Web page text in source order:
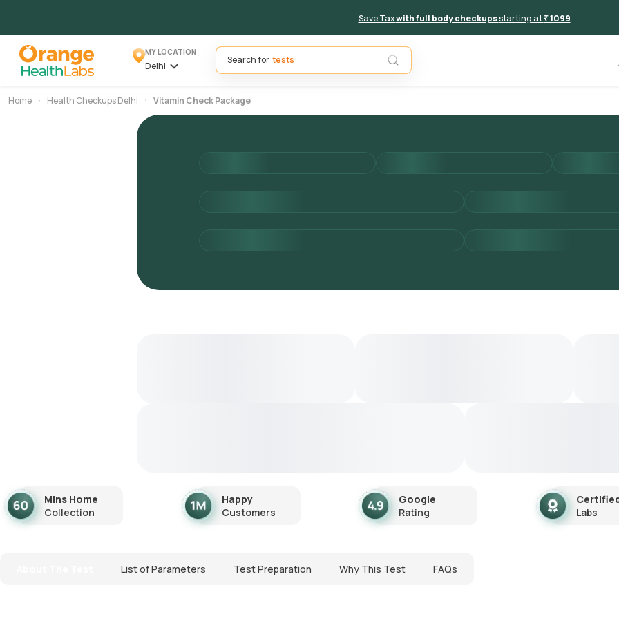
Save Taxwith full body checkupsstarting at₹ 1099
MY LOCATION
Delhi
Search for
Home Health Checkups Delhi Vitamin Check Package
Mins Home
Collection
Happy
Customers
Google
Rating
Labs
List of Parameters Test Preparation Why This Test FAQs